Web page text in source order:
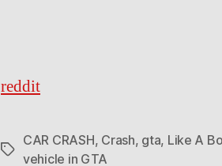
reddit
Tags
CAR CRASH, Crash, gta, Like A
vehicle in GTA